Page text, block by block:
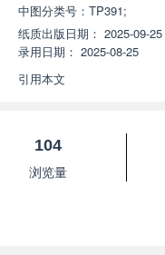
中图分类号： TP391;
纸质出版日期： 2025-09-25
录用日期： 2025-08-25
引用本文
104
浏览量